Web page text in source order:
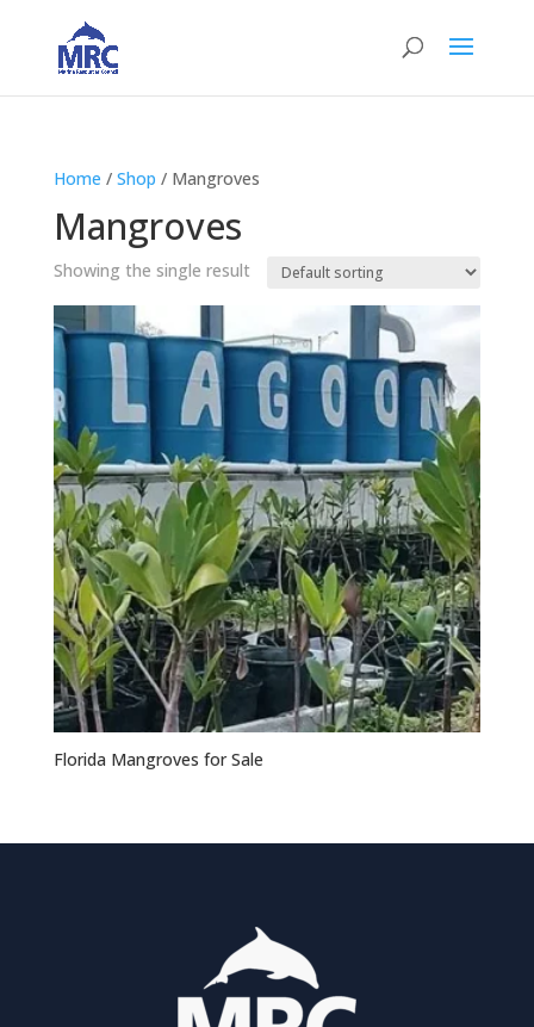
Home / Shop / Mangroves
Mangroves
Showing the single result
Florida Mangroves for Sale